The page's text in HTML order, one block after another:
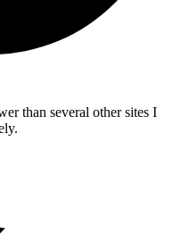
than several other sites I